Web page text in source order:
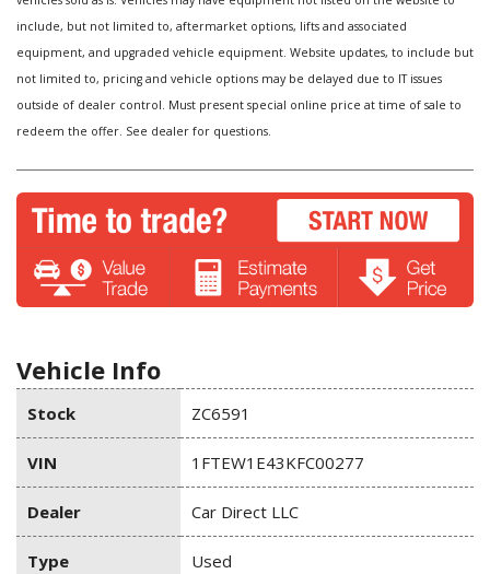
include, but not limited to, aftermarket options, lifts and associated
equipment, and upgraded vehicle equipment. Website updates, to include but
not limited to, pricing and vehicle options may be delayed due to IT issues
outside of dealer control. Must present special online price at time of sale to
redeem the offer. See dealer for questions.
Vehicle Info
Stock ZC6591
VIN 1FTEW1E43KFC00277
Dealer Car Direct LLC
Type Used